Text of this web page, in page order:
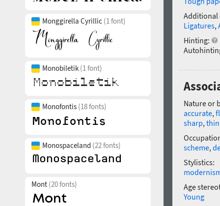
Monggirella Cyrillic (1 font)
Monobiletik (1 font)
Monofontis (18 fonts)
Monospaceland (22 fonts)
Mont (20 fonts)
Additional
Ligatures,
Hinting:
Nature or
accurate,
sharp,thin
scheme,
Stylistics:
Age
Young